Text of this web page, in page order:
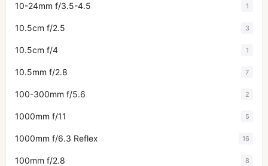
10-24mm f/3.5-4.5 1
10.5cm f/2.5 3
10.5cm f/4 1
10.5mm f/2.8 7
100-300mm f/5.6 2
1000mm f/11 5
1000mm f/6.3 Reflex 16
100mm f/2.8 8